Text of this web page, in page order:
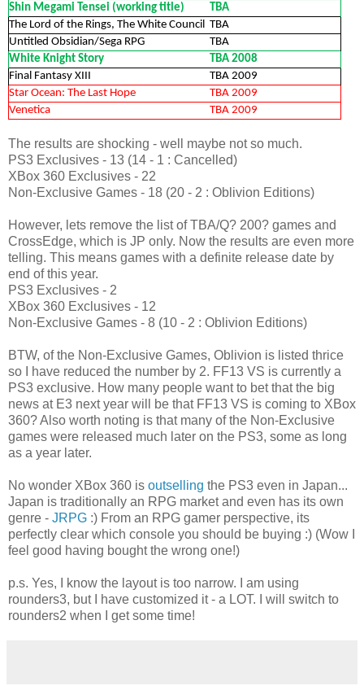
Shin Megami Tensei (working title)
TBA
The Lord of the Rings, The White Council TBA
Untitled Obsidian/Sega RPG
TBA
White Knight Story
TBA 2008
Final Fantasy XIII
TBA 2009
Star Ocean: The Last Hope
TBA 2009
Venetica
TBA 2009
The results are shocking - well maybe not so much.
PS3 Exclusives - 13 (14 - 1 : Cancelled)
XBox 360 Exclusives - 22
Non-Exclusive Games - 18 (20 - 2 : Oblivion Editions)
However, lets remove the list of TBA/Q? 200? games and
CrossEdge, which is JP only. Now the results are even more
telling. This means games with a definite release date by
end of this year.
PS3 Exclusives - 2
XBox 360 Exclusives - 12
Non-Exclusive Games - 8 (10 - 2 : Oblivion Editions)
BTW, of the Non-Exclusive Games, Oblivion is listed thrice
so I have reduced the number by 2. FF13 VS is currently a
PS3 exclusive. How many people want to bet that the big
news at E3 next year will be that FF13 VS is coming to XBox
360? Also worth noting is that many of the Non-Exclusive
games were released much later on the PS3, some as long
as a year later.
No wonder XBox 360 is outselling the PS3 even in Japan...
Japan is traditionally an RPG market and even has its own
genre - JRPG :) From an RPG gamer perspective, its
perfectly clear which console you should be buying :) (Wow I
feel good having bought the wrong one!)
p.s. Yes, I know the layout is too narrow. I am using
rounders3, but I have customized it - a LOT. I will switch to
rounders2 when I get some time!